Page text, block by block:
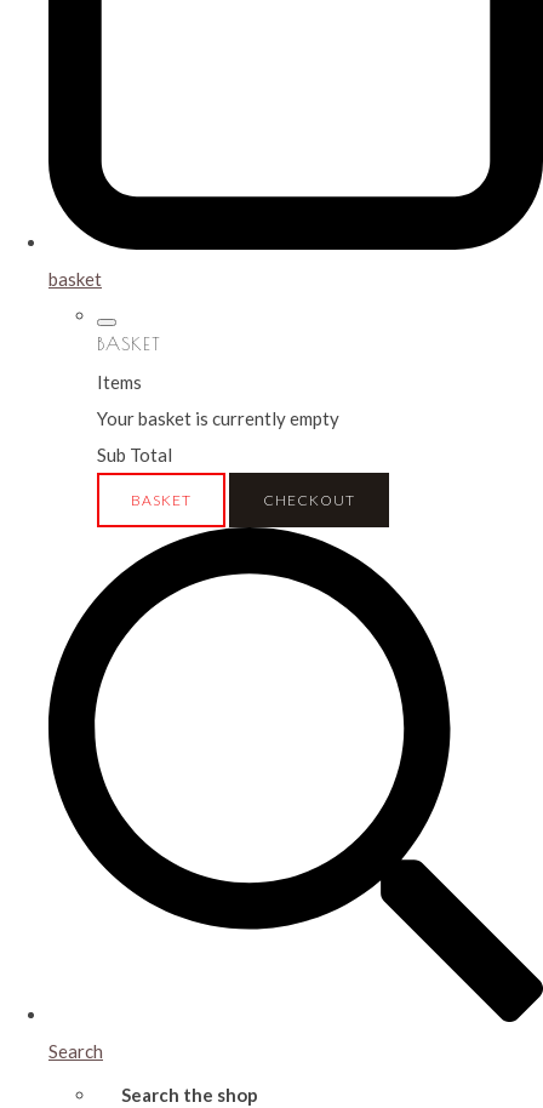
basket
BASKET
Items
Your basket is currently empty
Sub Total
BASKET CHECKOUT
Search
Search the shop